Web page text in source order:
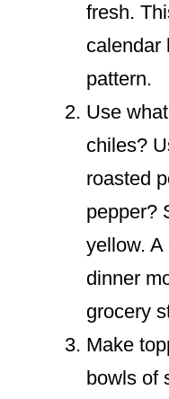
fresh.
calendar
pattern.
Use
chiles?
roasted
pepper?
yellow.
dinner
grocery
Make
bowls of